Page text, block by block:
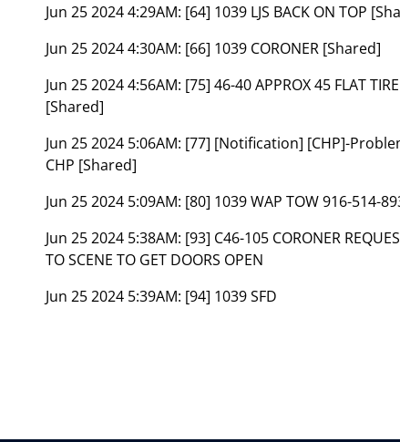
Jun 25 2024 4:29AM: [64] 1039 LJS BACK ON TOP
Jun 25 2024 4:30AM: [66] 1039 CORONER [Shared]
Jun 25 2024 4:56AM: [75] 46-40 APPROX 45 FLAT
[Shared]
Jun 25 2024 5:06AM: [77] [Notification] [CHP]-
CHP [Shared]
Jun 25 2024 5:09AM: [80] 1039 WAP TOW 916-514-
Jun 25 2024 5:38AM: [93] C46-105 CORONER
TO SCENE TO GET DOORS OPEN
Jun 25 2024 5:39AM: [94] 1039 SFD